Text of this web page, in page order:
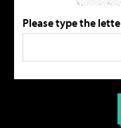
Please type the